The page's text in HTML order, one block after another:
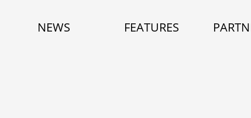
NEWS FEATURES